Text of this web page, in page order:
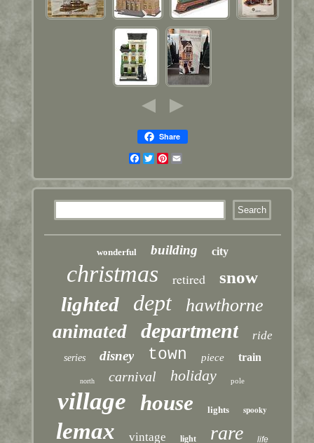
Share
Facebook
TwitterPinterest
wonderful building city
christmas retired snow
lighted dept hawthorne
animated department ride
series disney town piece train
north carnival holiday pole
village house lights spooky
lemax vintage light rare life